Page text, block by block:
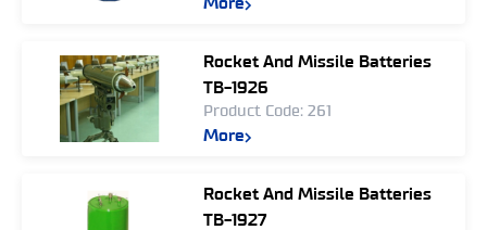
Rocket And Missile Batteries
TB-1926
Product Code: 261
More
Rocket And Missile Batteries
TB-1927